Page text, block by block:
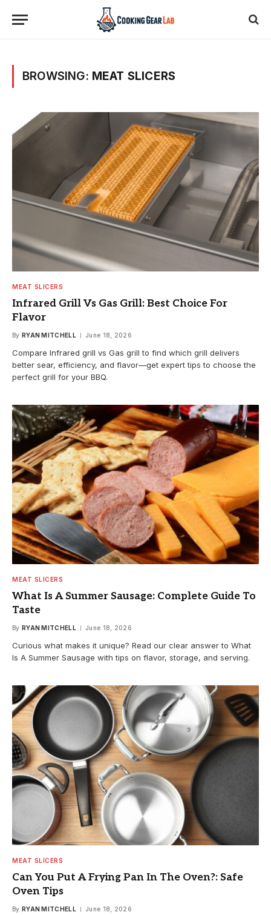
BROWSING: MEAT SLICERS
MEAT SLICERS
Infrared Grill Vs Gas Grill: Best Choice For
Flavor
By RYAN MITCHELL June 18, 2026
Compare Infrared grill vs Gas grill to find which grill delivers
better sear, efficiency, and flavor—get expert tips to choose the
perfect grill for your BBQ.
MEAT SLICERS
What Is A Summer Sausage: Complete Guide To
Taste
By RYAN MITCHELL June 18, 2026
Curious what makes it unique? Read our clear answer to What
Is A Summer Sausage with tips on flavor, storage, and serving.
MEAT SLICERS
Can You Put A Frying Pan In The Oven?: Safe
Oven Tips
By RYAN MITCHELL June 18, 2026